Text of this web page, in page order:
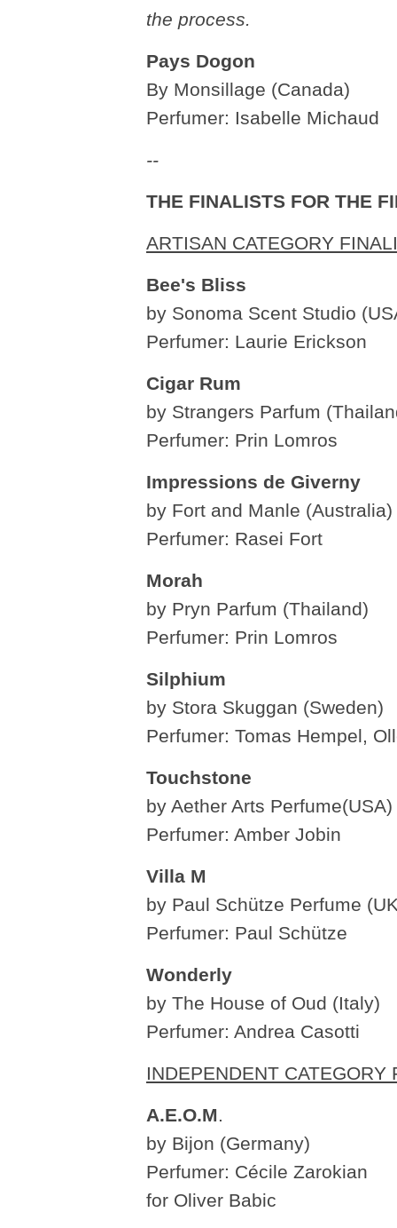
the process.
Pays Dogon
By Monsillage (Canada)
Perfumer: Isabelle Michaud
--
THE FINALISTS FOR THE
ARTISAN CATEGORY
Bee's Bliss
by Sonoma Scent Studio
Perfumer: Laurie Erickson
Cigar Rum
by Strangers Parfum
Perfumer: Prin Lomros
Impressions de Giverny
by Fort and Manle (Australia)
Perfumer: Rasei Fort
Morah
by Pryn Parfum (Thailand)
Perfumer: Prin Lomros
Silphium
by Stora Skuggan (Sweden)
Perfumer: Tomas Hempel,
Touchstone
by Aether Arts Perfume(USA)
Perfumer: Amber Jobin
Villa M
by Paul Schütze Perfume
Perfumer: Paul Schütze
Wonderly
by The House of Oud (Italy)
Perfumer: Andrea Casotti
INDEPENDENT
A.E.O.M.
by Bijon (Germany)
Perfumer: Cécile Zarokian
for Oliver Babic